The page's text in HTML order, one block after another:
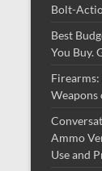
Bolt-
Best
You Buy.
Firearms:
Weapons
Ammo
Use and